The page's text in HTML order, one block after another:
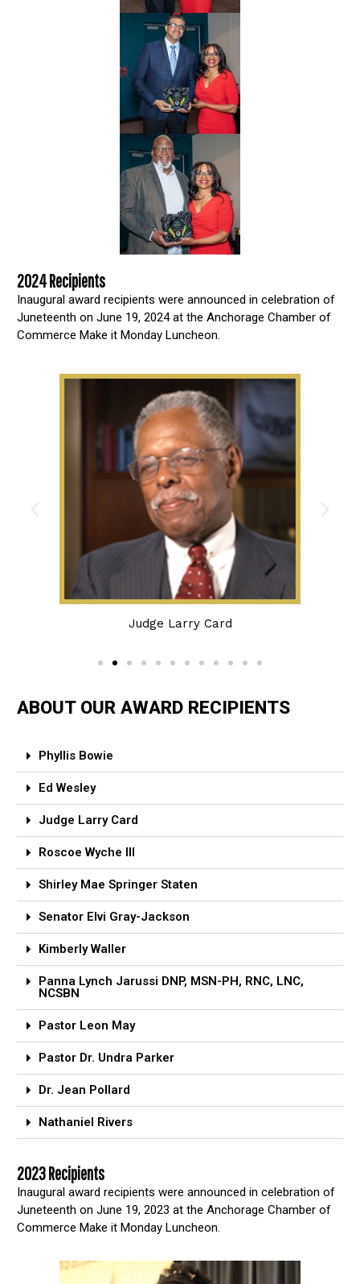
2024 Recipients
Inaugural award recipients were announced in celebration of
Juneteenth on June 19, 2024 at the Anchorage Chamber of
Commerce Make it Monday Luncheon.
Judge Larry Card
ABOUT OUR AWARD RECIPIENTS
Phyllis Bowie
Ed Wesley
Judge Larry Card
Roscoe Wyche lll
Shirley Mae Springer Staten
Senator Elvi Gray-Jackson
Kimberly Waller
Panna Lynch Jarussi DNP, MSN-PH, RNC, LNC,
NCSBN
Pastor Leon May
Pastor Dr. Undra Parker
Dr. Jean Pollard
Nathaniel Rivers
2023 Recipients
Inaugural award recipients were announced in celebration of
Juneteenth on June 19, 2023 at the Anchorage Chamber of
Commerce Make it Monday Luncheon.